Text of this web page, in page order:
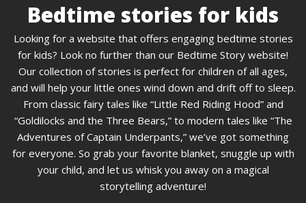
Bedtime stories for kids
Looking for a website that offers engaging bedtime stories
for kids? Look no further than our Bedtime Story website!
Our collection of stories is perfect for children of all ages,
and will help your little ones wind down and drift off to sleep.
From classic fairy tales like “Little Red Riding Hood” and
“Goldilocks and the Three Bears,” to modern tales like “The
Adventures of Captain Underpants,” we’ve got something
for everyone. So grab your favorite blanket, snuggle up with
your child, and let us whisk you away on a magical
storytelling adventure!